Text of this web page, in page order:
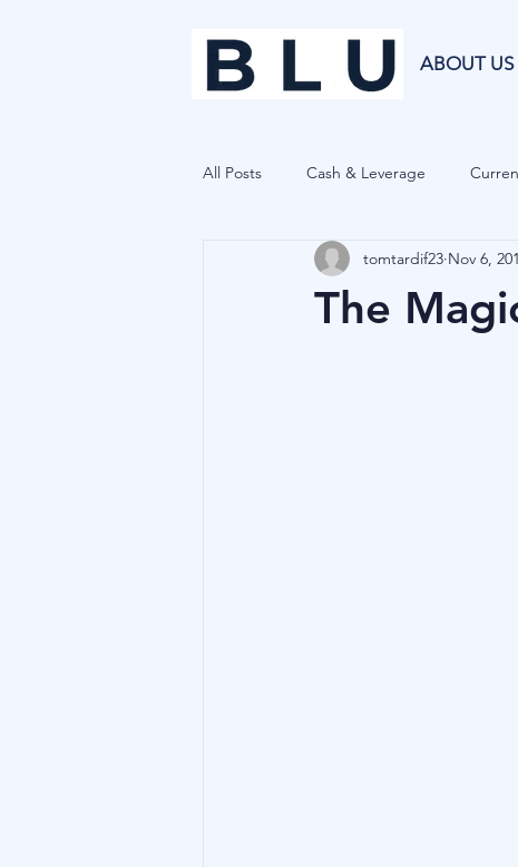
ABOUT US
All Posts Cash & Leverage
Blu Family Office Investment
The
tomtardif23 Nov 6,